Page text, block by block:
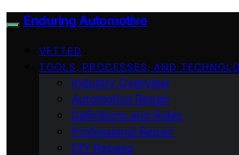
Enduring Automotive
VETTED
TOOLS, PROCESSES, AND
Industry Overview
Automotive Repair
Definitions and Roles
Professional Repair
DIY Repairs